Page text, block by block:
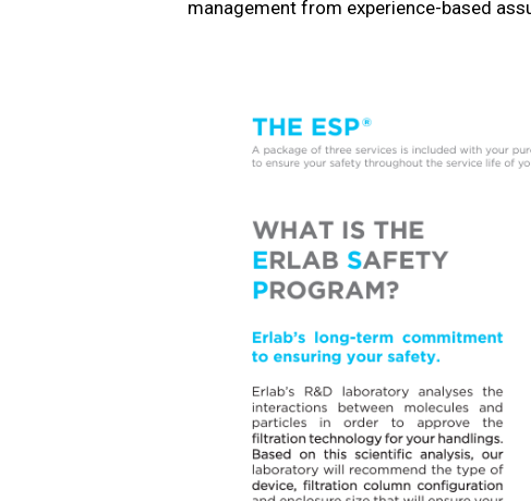
management from experience-based